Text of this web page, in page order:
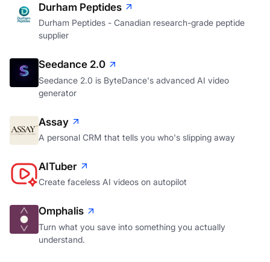
Durham Peptides
Durham Peptides - Canadian research-grade peptide
supplier
Seedance 2.0
Seedance 2.0 is ByteDance's advanced AI video
generator
Assay
A personal CRM that tells you who's slipping away
AITuber
Create faceless AI videos on autopilot
Omphalis
Turn what you save into something you actually
understand.